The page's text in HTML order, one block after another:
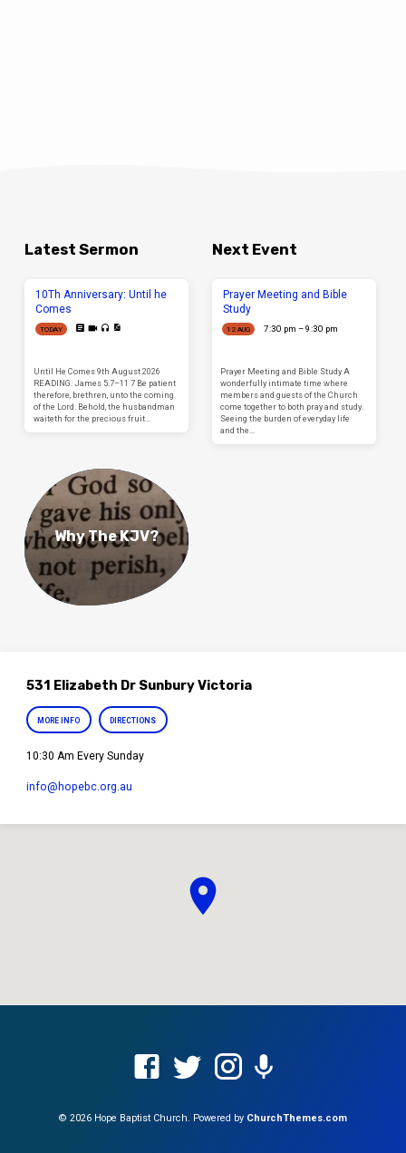
Latest Sermon
10Th Anniversary: Until he
Comes
TODAY
Until He Comes 9th August 2026
READING: James 5:7–11 7 Be patient
therefore, brethren, unto the coming
of the Lord. Behold, the husbandman
waiteth for the precious fruit…
Next Event
Prayer Meeting and Bible
Study
12 AUG 7:30 pm – 9:30 pm
Prayer Meeting and Bible Study A
wonderfully intimate time where
members and guests of the Church
come together to both pray and study.
Seeing the burden of everyday life
and the…
Why The KJV?
531 Elizabeth Dr Sunbury Victoria
MORE INFO DIRECTIONS
10:30 Am Every Sunday
info​@hopebc.org.au
© 2026 Hope Baptist Church. Powered by ChurchThemes.com